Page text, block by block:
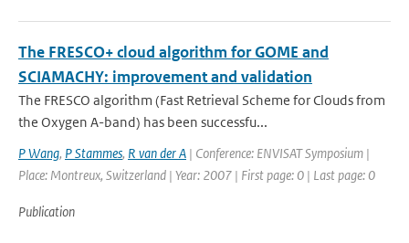
The FRESCO+ cloud algorithm for GOME and
SCIAMACHY: improvement and validation
The FRESCO algorithm (Fast Retrieval Scheme for Clouds from
the Oxygen A-band) has been successfu...
P Wang, P Stammes, R van der A | Conference: ENVISAT Symposium |
Place: Montreux, Switzerland | Year: 2007 | First page: 0 | Last page: 0
Publication